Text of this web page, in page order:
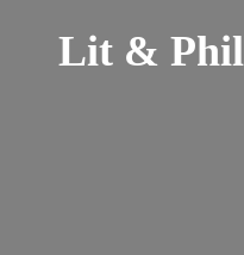
Lit & Phil